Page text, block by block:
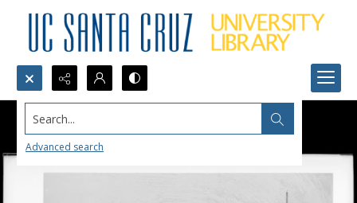
Search...
Advanced search